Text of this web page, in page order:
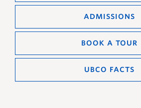
ADMISSIONS
BOOK A TOUR
UBCO FACTS